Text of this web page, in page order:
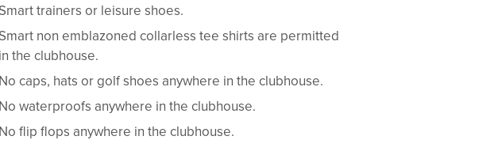
Smart trainers or leisure shoes.
Smart non emblazoned collarless tee shirts are permitted
in the clubhouse.
No caps, hats or golf shoes anywhere in the clubhouse.
No waterproofs anywhere in the clubhouse.
No flip flops anywhere in the clubhouse.